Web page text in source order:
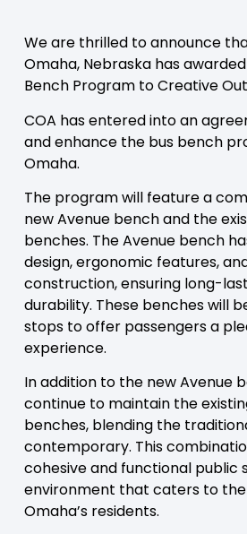
We are thrilled to announce
Omaha, Nebraska has
Bench Program to Creative
COA has entered into an
and enhance the bus bench
Omaha.
The program will feature a
new Avenue bench and the
benches. The Avenue bench
design, ergonomic features,
construction, ensuring long-
durability. These benches will
stops to offer passengers a
experience.
In addition to the new Avenue
continue to maintain the
benches, blending the
contemporary. This
cohesive and functional public
environment that caters to the
Omaha’s residents.